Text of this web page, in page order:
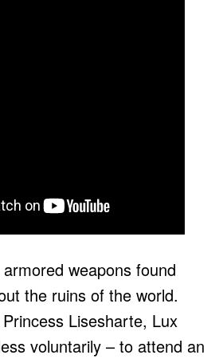
weapons found
the ruins of the world.
Lisesharte, Lux
voluntarily – to attend an